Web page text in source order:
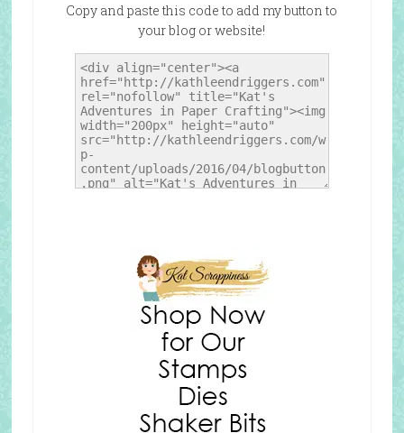
Copy and paste this code to add my button to
your blog or website!